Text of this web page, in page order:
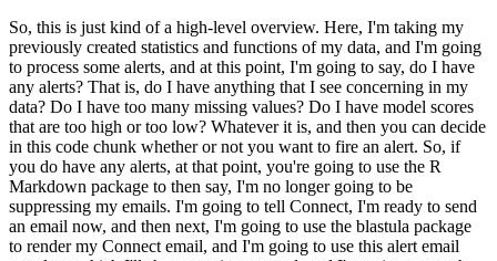
So, this is just kind of a high-level overview. Here, I'm taking my
previously created statistics and functions of my data, and I'm going
to process some alerts, and at this point, I'm going to say, do I have
any alerts? That is, do I have anything that I see concerning in my
data? Do I have too many missing values? Do I have model scores
that are too high or too low? Whatever it is, and then you can decide
in this code chunk whether or not you want to fire an alert. So, if
you do have any alerts, at that point, you're going to use the R
Markdown package to then say, I'm no longer going to be
suppressing my emails. I'm going to tell Connect, I'm ready to send
an email now, and then next, I'm going to use the blastula package
to render my Connect email, and I'm going to use this alert email